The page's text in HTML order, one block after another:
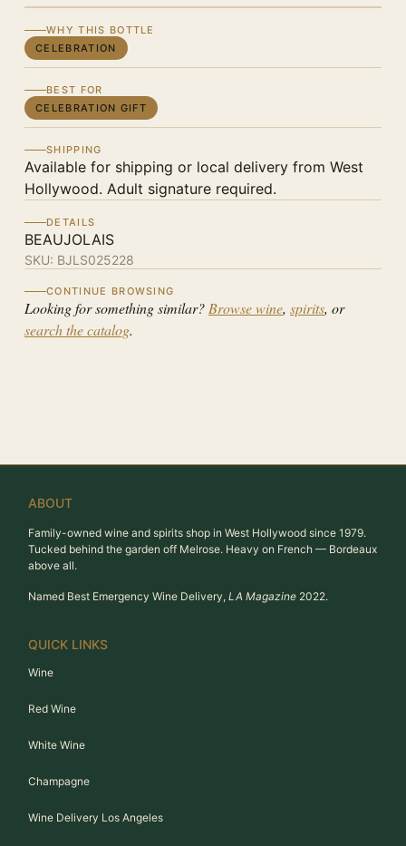
WHY THIS BOTTLE
CELEBRATION
BEST FOR
CELEBRATION GIFT
SHIPPING
Available for shipping or local delivery from West
Hollywood. Adult signature required.
DETAILS
BEAUJOLAIS
SKU: BJLS025228
CONTINUE BROWSING
Looking for something similar? Browse wine, spirits, or
search the catalog.
ABOUT
Family-owned wine and spirits shop in West Hollywood since 1979.
Tucked behind the garden off Melrose. Heavy on French — Bordeaux
above all.
Named Best Emergency Wine Delivery, LA Magazine 2022.
QUICK LINKS
Wine
Red Wine
White Wine
Champagne
Wine Delivery Los Angeles